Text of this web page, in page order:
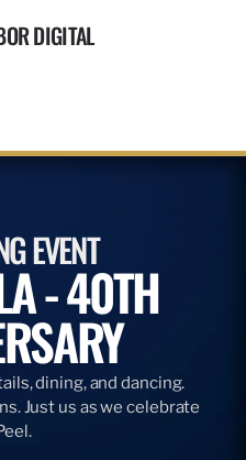
DIGITAL
EVENT
- 40TH
dining, and dancing.
Just us as we celebrate